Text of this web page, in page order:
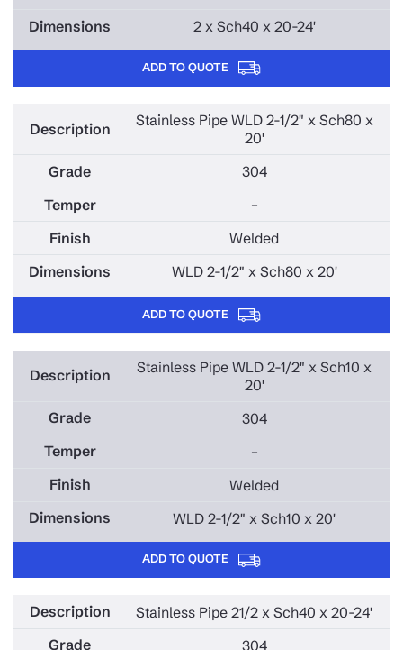
2 x Sch40 x 20-24'
ADD TO QUOTE
Stainless Pipe WLD 2-1/2" x Sch80 x
20'
304
–
Welded
WLD 2-1/2" x Sch80 x 20'
ADD TO QUOTE
Stainless Pipe WLD 2-1/2" x Sch10 x
20'
304
–
Welded
WLD 2-1/2" x Sch10 x 20'
ADD TO QUOTE
Stainless Pipe 21/2 x Sch40 x 20-24'
304